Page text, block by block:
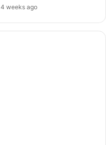
4 weeks ago